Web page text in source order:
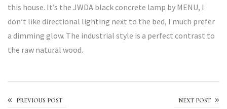
this house. It’s the JWDA black concrete lamp by MENU, I
don’t like directional lighting next to the bed, I much prefer
a dimming glow. The industrial style is a perfect contrast to
the raw natural wood.
PREVIOUS POST NEXT POST
We’ll bring the flowers